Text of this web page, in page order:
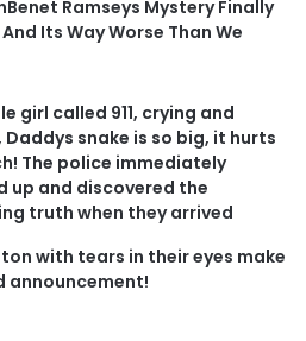
Ramseys Mystery Finally
Its Way Worse Than We
girl called 911, crying and
Daddys snake is so big, it hurts
The police immediately
up and discovered the
truth when they arrived
with tears in their eyes make
announcement!